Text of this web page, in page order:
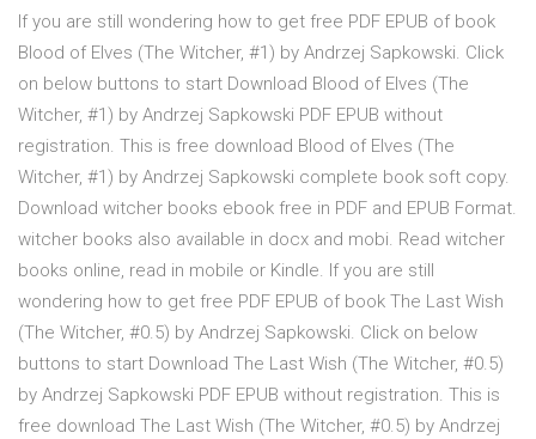
If you are still wondering how to get free PDF EPUB of book
Blood of Elves (The Witcher, #1) by Andrzej Sapkowski. Click
on below buttons to start Download Blood of Elves (The
Witcher, #1) by Andrzej Sapkowski PDF EPUB without
registration. This is free download Blood of Elves (The
Witcher, #1) by Andrzej Sapkowski complete book soft copy.
Download witcher books ebook free in PDF and EPUB Format.
witcher books also available in docx and mobi. Read witcher
books online, read in mobile or Kindle. If you are still
wondering how to get free PDF EPUB of book The Last Wish
(The Witcher, #0.5) by Andrzej Sapkowski. Click on below
buttons to start Download The Last Wish (The Witcher, #0.5)
by Andrzej Sapkowski PDF EPUB without registration. This is
free download The Last Wish (The Witcher, #0.5) by Andrzej